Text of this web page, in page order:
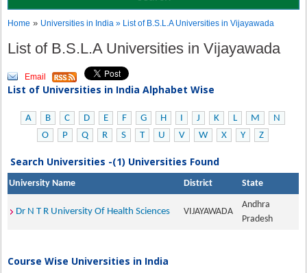
Home » Universities in India» List of B.S.L.A Universities in Vijayawada
List of B.S.L.A Universities in Vijayawada
Email
List of Universities in India Alphabet Wise
A B C D E F G H I J K L M
N
O
P Q R S T U V W X Y Z
Search Universities -(1) Universities Found
University Name District State
Dr N T R University Of Health Sciences VIJAYAWADA
Andhra
Pradesh
Course Wise Universities in India